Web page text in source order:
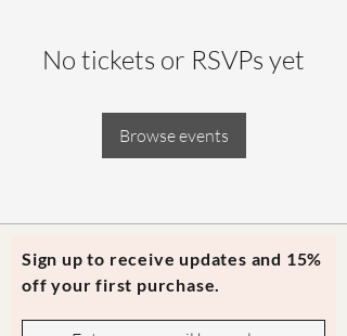
No tickets or RSVPs yet
Browse events
Sign up to receive updates and 15%
off your first purchase.